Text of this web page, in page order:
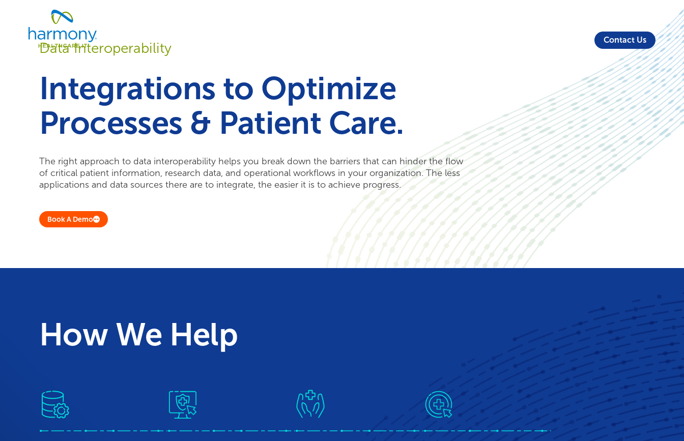
content
Healthcare
Data
Management
Software
Harmony
Healthcare
Contact Us
Data Interoperability
Integrations to Optimize
Processes & Patient Care.
The right approach to data interoperability helps you break down the barriers that can hinder the flow
of critical patient information, research data, and operational workflows in your organization. The less
applications and data sources there are to integrate, the easier it is to achieve progress.
Book A Demo
How We Help